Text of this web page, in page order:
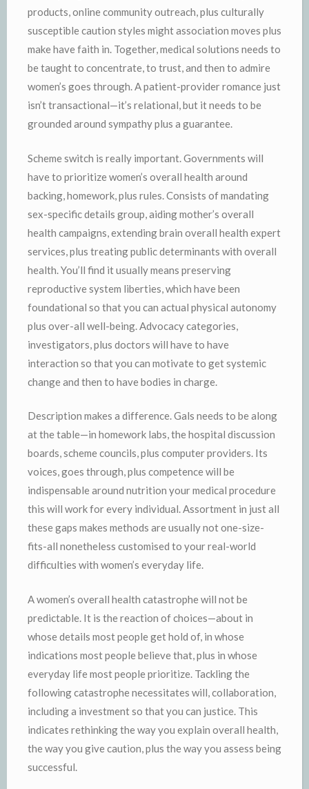
products, online community outreach, plus culturally
susceptible caution styles might association moves plus
make have faith in. Together, medical solutions needs to
be taught to concentrate, to trust, and then to admire
women’s goes through. A patient-provider romance just
isn’t transactional—it’s relational, but it needs to be
grounded around sympathy plus a guarantee.
Scheme switch is really important. Governments will
have to prioritize women’s overall health around
backing, homework, plus rules. Consists of mandating
sex-specific details group, aiding mother’s overall
health campaigns, extending brain overall health expert
services, plus treating public determinants with overall
health. You’ll find it usually means preserving
reproductive system liberties, which have been
foundational so that you can actual physical autonomy
plus over-all well-being. Advocacy categories,
investigators, plus doctors will have to have
interaction so that you can motivate to get systemic
change and then to have bodies in charge.
Description makes a difference. Gals needs to be along
at the table—in homework labs, the hospital discussion
boards, scheme councils, plus computer providers. Its
voices, goes through, plus competence will be
indispensable around nutrition your medical procedure
this will work for every individual. Assortment in just all
these gaps makes methods are usually not one-size-
fits-all nonetheless customised to your real-world
difficulties with women’s everyday life.
A women’s overall health catastrophe will not be
predictable. It is the reaction of choices—about in
whose details most people get hold of, in whose
indications most people believe that, plus in whose
everyday life most people prioritize. Tackling the
following catastrophe necessitates will, collaboration,
including a investment so that you can justice. This
indicates rethinking the way you explain overall health,
the way you give caution, plus the way you assess being
successful.